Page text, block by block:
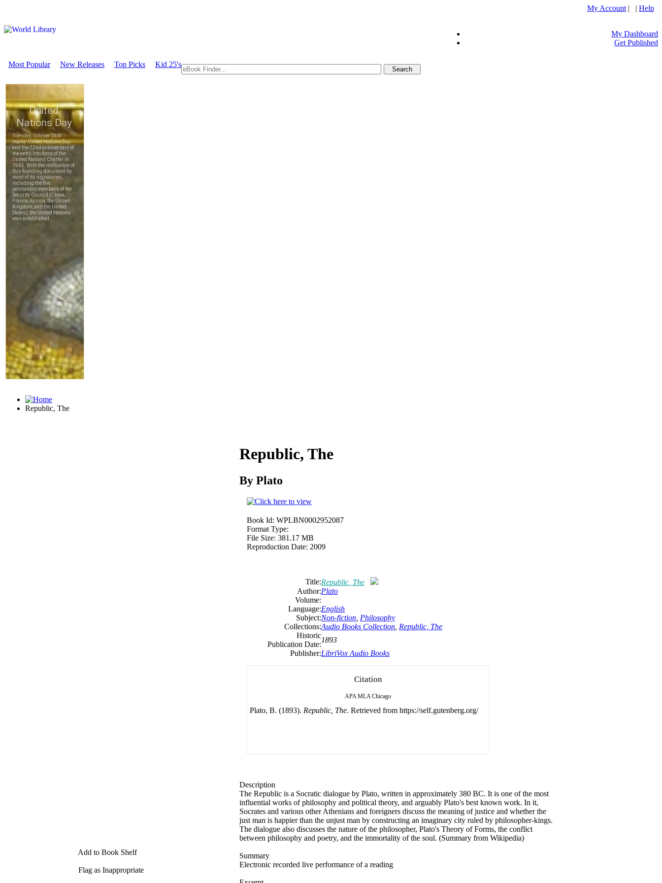
My Account | | Help
My Dashboard
Get Published
Most Popular New Releases Top Picks Kid 25's
Republic, The
Add to Book Shelf
Flag as Inappropriate
Republic, The
By Plato
Book Id: WPLBN0002952087
Format Type:
File Size: 381.17 MB
Reproduction Date: 2009
Title:Republic, The
Author:Plato
Volume:
Language:English
Subject:Non-fiction Philosophy
Collections:Audio Books Collection Republic, The
Historic
Publication Date:
1893
Publisher:LibriVox Audio Books
Citation
APA MLA Chicago
Plato, B. (1893). Republic, The. Retrieved from https://self.gutenberg.org/
Description
The Republic is a Socratic dialogue by Plato, written in approximately 380 BC. It is one of the most
influential works of philosophy and political theory, and arguably Plato's best known work. In it,
Socrates and various other Athenians and foreigners discuss the meaning of justice and whether the
just man is happier than the unjust man by constructing an imaginary city ruled by philosopher-kings.
The dialogue also discusses the nature of the philosopher, Plato's Theory of Forms, the conflict
between philosophy and poetry, and the immortality of the soul. (Summary from Wikipedia)
Summary
Electronic recorded live performance of a reading